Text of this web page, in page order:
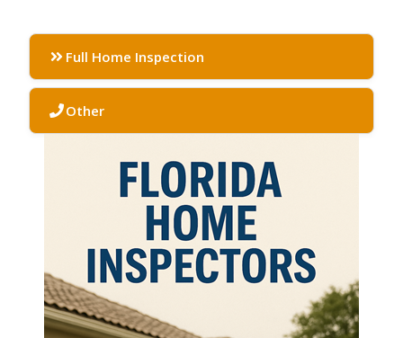
Full Home Inspection
Other